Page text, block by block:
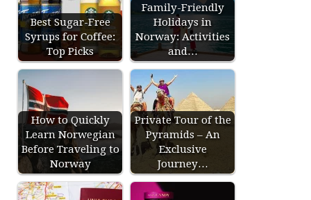
Best Sugar-Free
Syrups for Coffee:
Top Picks
Family-Friendly
Holidays in
Norway: Activities
and…
How to Quickly
Learn Norwegian
Before Traveling to
Norway
Private Tour of the
Pyramids – An
Exclusive
Journey…